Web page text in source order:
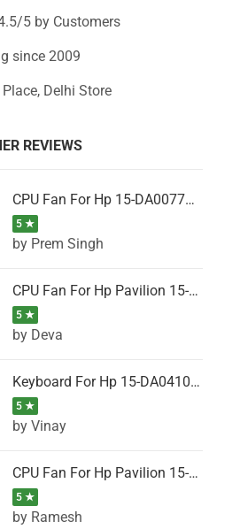
5 by Customers
since 2009
Delhi Store
REVIEWS
CPU Fan For Hp 15-DA0077NT, 15-DA0077NX, 15-DA0077TU, 15-DA0077TX, 15-DA0077UR
5 ★
by Prem Singh
CPU Fan For Hp Pavilion 15-P001SH, 15-P001SR, 15-P001TX, 15-P002AU, 15-P002AX
5 ★
by Deva
Keyboard For Hp 15-DA0410TX, 15-DA0411NG, 15-DA0411TU, 15-DA0411TX, 15-DA0411UR (Black)
5 ★
by Vinay
CPU Fan For Hp Pavilion 15-CK066TX, 15-CK067TX, 15-CK068TX, 15-CK069TX, 15-CK070NZ
5 ★
by Ramesh